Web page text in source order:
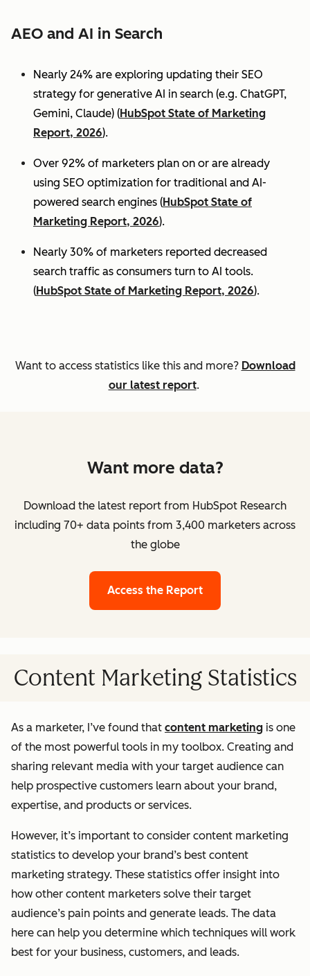
AEO and AI in Search
Nearly 24% are exploring updating their SEO
strategy for generative AI in search (e.g. ChatGPT,
Gemini, Claude) (HubSpot State of Marketing
Report, 2026).
Over 92% of marketers plan on or are already
using SEO optimization for traditional and AI-
powered search engines (HubSpot State of
Marketing Report, 2026).
Nearly 30% of marketers reported decreased
search traffic as consumers turn to AI tools.
(HubSpot State of Marketing Report, 2026).
Want to access statistics like this and more? Download
our latest report.
Want more data?
Download the latest report from HubSpot Research
including 70+ data points from 3,400 marketers across
the globe
Access the Report
Content Marketing Statistics
As a marketer, I’ve found that content marketing is one
of the most powerful tools in my toolbox. Creating and
sharing relevant media with your target audience can
help prospective customers learn about your brand,
expertise, and products or services.
However, it’s important to consider content marketing
statistics to develop your brand’s best content
marketing strategy. These statistics offer insight into
how other content marketers solve their target
audience’s pain points and generate leads. The data
here can help you determine which techniques will work
best for your business, customers, and leads.